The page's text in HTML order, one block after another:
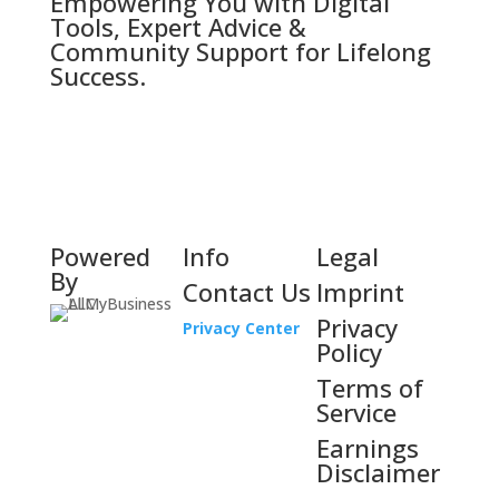
Tools, Expert Advice &
Community Support for Lifelong
Success.
Powered
By
Info
Contact Us
Privacy Center
Legal
Imprint
Privacy
Policy
Terms of
Service
Earnings
Disclaimer